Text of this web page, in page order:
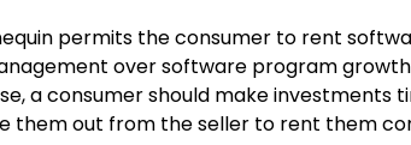
permits the consumer to rent
over software program
a consumer should make
them out from the seller to rent them